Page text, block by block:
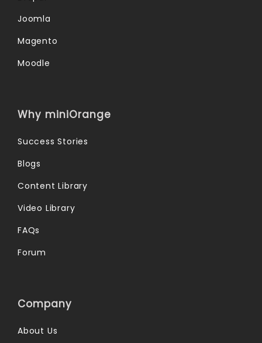
Joomla
Magento
Moodle
Why miniOrange
Success Stories
Blogs
Content Library
Video Library
FAQs
Forum
Company
About Us